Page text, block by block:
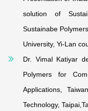
solution of
Sustainabe
University, Yi-Lan
Dr. Vimal Katiyar
Polymers for
Applications,
Technology,